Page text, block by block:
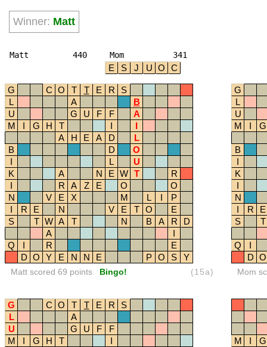
Winner: Matt
Matt 440 Mom 341
E S J U O C
G C O T T E R
S
L
A
B
U
G U F F
A
M
I G H T I
I
A
H E A D
L
B
D
O
I
L
U
K
A N E W T
R
I
R A Z E O
O
N
V E X M L I
P
I
R E N V E T O
E
S
T W A T N B A R
D
A
I
Q
I R
E
D O Y E N N E P O S Y
Matt scored 69 points Bingo! (15a)
G
L
U
M
I G
B
I
K
I
N
I
R
E
S
T
Q
I
D O
Mom
G C O T T E R
S
L
A
U
G U F
F
M
I G H T
I
M I G